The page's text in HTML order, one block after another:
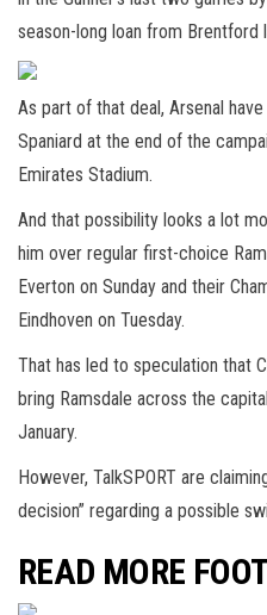
season-long loan from Brentford
As part of that deal, Arsenal
Spaniard at the end of the
Emirates Stadium.
And that possibility looks a lot
him over regular first-choice
Everton on Sunday and their
Eindhoven on Tuesday.
That has led to speculation that
bring Ramsdale across the
January.
However, TalkSPORT are
decision” regarding a possible
READ MORE